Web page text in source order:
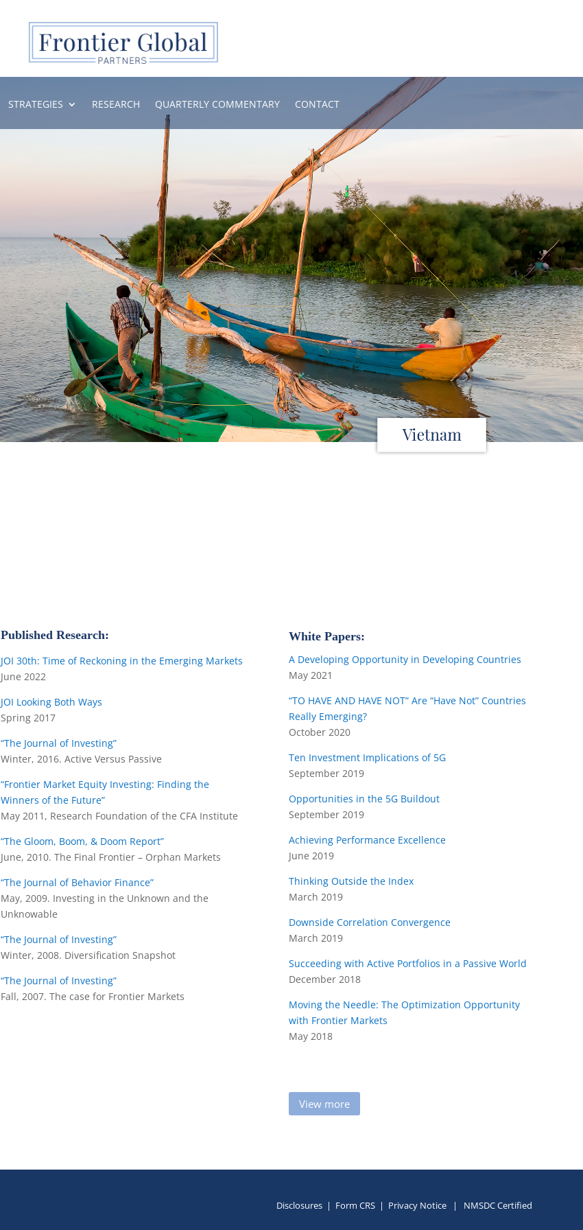
STRATEGIES RESEARCH QUARTERLY COMMENTARY CONTACT
Published Research:
JOI 30th: Time of Reckoning in the Emerging Markets
June 2022
JOI Looking Both Ways
Spring 2017
“The Journal of Investing”
Winter, 2016. Active Versus Passive
“Frontier Market Equity Investing: Finding the
Winners of the Future”
May 2011, Research Foundation of the CFA Institute
“The Gloom, Boom, & Doom Report”
June, 2010. The Final Frontier – Orphan Markets
“The Journal of Behavior Finance”
May, 2009. Investing in the Unknown and the
Unknowable
“The Journal of Investing”
Winter, 2008. Diversification Snapshot
“The Journal of Investing”
Fall, 2007. The case for Frontier Markets
White Papers:
A Developing Opportunity in Developing Countries
May 2021
“TO HAVEAND HAVE NOT”Are “Have Not” Countries
Really Emerging?
October 2020
Ten Investment Implications of 5G
September 2019
Opportunities in the 5G Buildout
September 2019
Achieving Performance Excellence
June 2019
Thinking Outside the Index
March 2019
Downside Correlation Convergence
March 2019
Succeeding with Active Portfolios in a Passive World
December 2018
Moving the Needle: The Optimization Opportunity
with Frontier Markets
May 2018
View more
Disclosures | Form CRS | Privacy Notice | NMSDC Certified